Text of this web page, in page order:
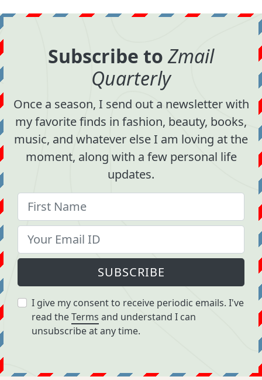
Subscribe toZmail
Quarterly
Once a season, I send out a newsletter with
my favorite finds in fashion, beauty, books,
music, and whatever else I am loving at the
moment, along with a few personal life
updates.
SUBSCRIBE
I give my consent to receive periodic emails. I've
read theTerms and understand I can
unsubscribe at any time.